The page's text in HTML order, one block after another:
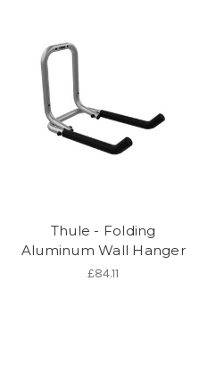
Thule - Folding
Aluminum Wall Hanger
£84.11